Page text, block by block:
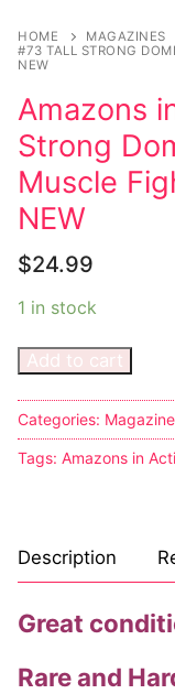
Transgender
Female
Bondage
Fashion
Tattoo
Comics
Strong Women
Sexy Ladies
Comic Books
HOME MAGAZINES
#73 TALL STRONG
NEW
Amazons
Strong
Muscle
NEW
$24.99
1 in stock
Add to cart
Categories:
Tags: Amazons in
Description
Great
Rare and